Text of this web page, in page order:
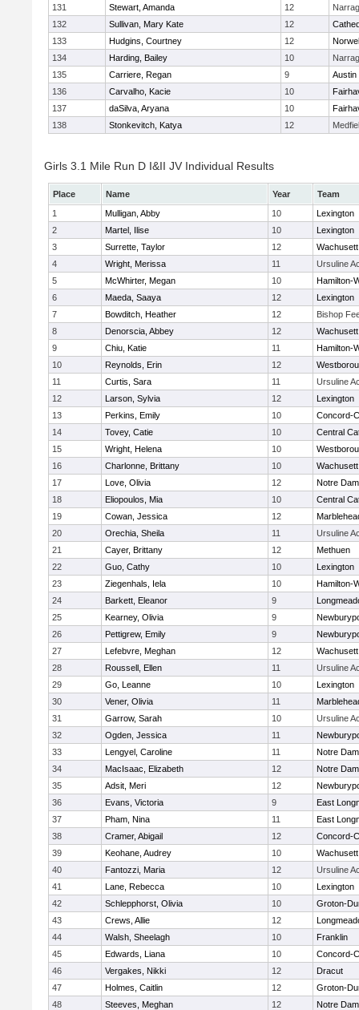
131 Stewart, Amanda 12
132
Sullivan, Mary Kate 12
133
Hudgins, Courtney 12
134
Harding, Bailey 10
135
Carriere, Regan 9
Austin
136
Carvalho, Kacie 10
137
daSilva, Aryana 10
138
Stonkevitch, Katya 12
Girls 3.1 Mile Run D I&II JV Individual Results
Place Name Year
Team
1
Mulligan, Abby 10
Lexington
2
Martel, Ilise 10
Lexington
3
Surrette, Taylor 12
Wachusett
4
Wright, Merissa 11
Ursuline
5
McWhirter, Megan 10
Hamilton-
6
Maeda, Saaya 12
Lexington
7
Bowditch, Heather 12
Bishop
8
Denorscia, Abbey 12
Wachusett
9
Chiu, Katie 11
Hamilton-
10
Reynolds, Erin 12
11
Curtis, Sara 11
Ursuline
12
Larson, Sylvia 12
Lexington
13
Perkins, Emily 10
Concord-
14
Tovey, Catie 10
Central
15
Wright, Helena 10
16
Charlonne, Brittany 10
Wachusett
17
Love, Olivia 12
Notre
18
Eliopoulos, Mia 10
Central
19
Cowan, Jessica 12
20
Orechia, Sheila 11
Ursuline
21
Cayer, Brittany 12
Methuen
22
Guo, Cathy 10
Lexington
23
Ziegenhals, Iela 10
Hamilton-
24
Barkett, Eleanor 9
25
Kearney, Olivia 9
26
Pettigrew, Emily 9
27
Lefebvre, Meghan 12
Wachusett
28
Roussell, Ellen 11
Ursuline
29
Go, Leanne 10
Lexington
30
Vener, Olivia 11
31
Garrow, Sarah 10
Ursuline
32
Ogden, Jessica 11
33
Lengyel, Caroline 11
Notre
34
MacIsaac, Elizabeth 12
Notre
35
Adsit, Meri 12
36
Evans, Victoria 9
East
37
Pham, Nina 11
East
38
Cramer, Abigail 12
Concord-
39
Keohane, Audrey 10
Wachusett
40
Fantozzi, Maria 12
Ursuline
41
Lane, Rebecca 10
Lexington
42
Schlepphorst, Olivia 10
Groton-
43
Crews, Allie 12
44
Walsh, Sheelagh 10
Franklin
45
Edwards, Liana 10
Concord-
46
Vergakes, Nikki 12
Dracut
47
Holmes, Caitlin 12
Groton-
48
Steeves, Meghan 12
Notre